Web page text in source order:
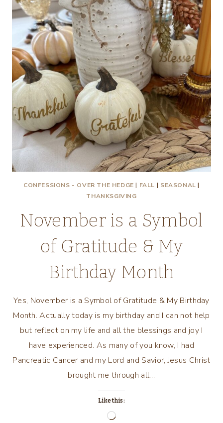
CONFESSIONS - OVER THE HEDGE | FALL | SEASONAL |
THANKSGIVING
November is a Symbol
of Gratitude & My
Birthday Month
Yes, November is a Symbol of Gratitude & My Birthday
Month. Actually today is my birthday and I can not help
but reflect on my life and all the blessings and joy I
have experienced. As many of you know, I had
Pancreatic Cancer and my Lord and Savior, Jesus Christ
brought me through all…
Like this:
Loading…